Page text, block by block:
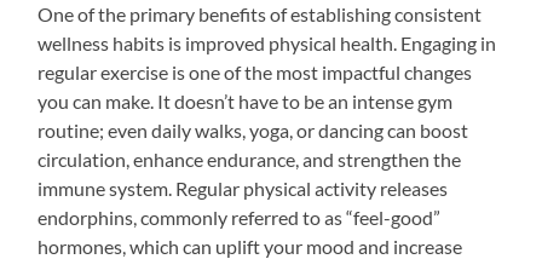
One of the primary benefits of establishing consistent
wellness habits is improved physical health. Engaging in
regular exercise is one of the most impactful changes
you can make. It doesn’t have to be an intense gym
routine; even daily walks, yoga, or dancing can boost
circulation, enhance endurance, and strengthen the
immune system. Regular physical activity releases
endorphins, commonly referred to as “feel-good”
hormones, which can uplift your mood and increase